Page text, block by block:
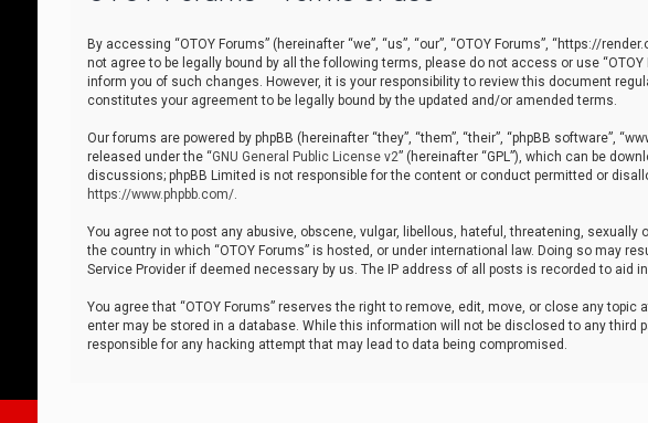
By accessing “OTOY Forums” (hereinafter “we”, “us”, “our”, “OTOY Forums”, “https://
not agree to be legally bound by all the following terms, please do not access or use
inform you of such changes. However, it is your responsibility to review this document
constitutes your agreement to be legally bound by the updated and/or amended terms.
Our forums are powered by phpBB (hereinafter “they”, “them”, “their”, “phpBB software”,
released under the “GNU General Public License v2” (hereinafter “GPL”), which can be
discussions; phpBB Limited is not responsible for the content or conduct permitted or
https://www.phpbb.com/.
You agree not to post any abusive, obscene, vulgar, libellous, hateful, threatening,
the country in which “OTOY Forums” is hosted, or under international law. Doing so may
Service Provider if deemed necessary by us. The IP address of all posts is recorded to aid
You agree that “OTOY Forums” reserves the right to remove, edit, move, or close any
enter may be stored in a database. While this information will not be disclosed to any third
responsible for any hacking attempt that may lead to data being compromised.